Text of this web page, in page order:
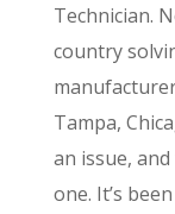
Technician.
country
Tampa,
an issue,
one. It’s